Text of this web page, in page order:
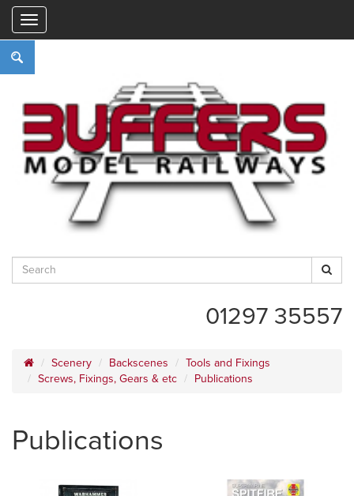
01297 35557
Scenery Backscenes
Tools and Fixings
Screws, Fixings, Gears & etc
Publications
Publications